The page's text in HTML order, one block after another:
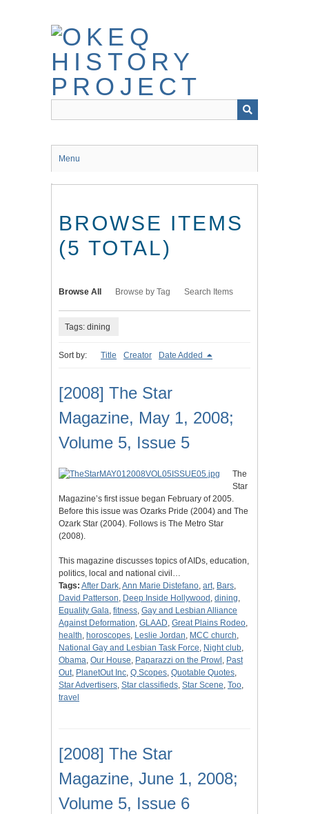
Menu
BROWSE ITEMS
(5 TOTAL)
Browse All Browse by Tag Search Items
Tags: dining
Sort by: Title Creator Date Added
[2008] The Star
Magazine, May 1, 2008;
Volume 5, Issue 5
The
Star
Magazine’s first issue began February of 2005.
Before this issue was Ozarks Pride (2004) and The
Ozark Star (2004). Follows is The Metro Star
(2008).
This magazine discusses topics of AIDs, education,
politics, local and national civil…
Tags: After Dark,Ann Marie Distefano, art, Bars,
David Patterson, Deep Inside Hollywood , dining,
Equality Gala, fitness, Gay and Lesbian Alliance
Against Deformation, GLAAD, Great Plains Rodeo,
health, horoscopes, Leslie Jordan, MCC church,
National Gay and Lesbian Task Force, Night club,
Obama, Our House, Paparazzi on the Prowl , Past
Out, PlanetOut Inc, Q Scopes, Quotable Quotes,
Star Advertisers, Star classifieds, Star Scene, Too,
travel
[2008] The Star
Magazine, June 1, 2008;
Volume 5, Issue 6